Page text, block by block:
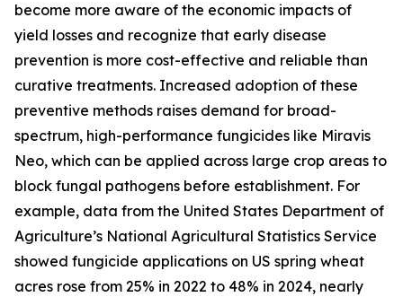
become more aware of the economic impacts of
yield losses and recognize that early disease
prevention is more cost-effective and reliable than
curative treatments. Increased adoption of these
preventive methods raises demand for broad-
spectrum, high-performance fungicides like Miravis
Neo, which can be applied across large crop areas to
block fungal pathogens before establishment. For
example, data from the United States Department of
Agriculture’s National Agricultural Statistics Service
showed fungicide applications on US spring wheat
acres rose from 25% in 2022 to 48% in 2024, nearly